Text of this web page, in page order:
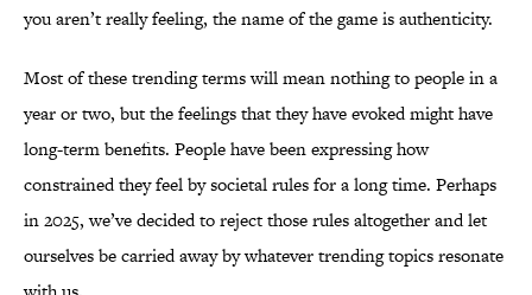
you aren’t really feeling, the name of the game is authenticity.
Most of these trending terms will mean nothing to people in a
year or two, but the feelings that they have evoked might have
long-term benefits. People have been expressing how
constrained they feel by societal rules for a long time. Perhaps
in 2025, we’ve decided to reject those rules altogether and let
ourselves be carried away by whatever trending topics resonate